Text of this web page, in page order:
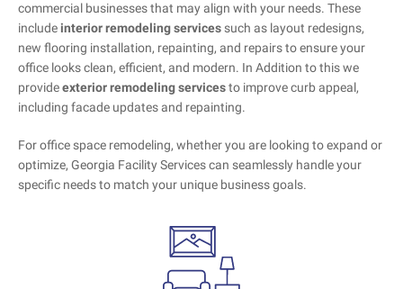
commercial businesses that may align with your needs. These
includeinterior remodeling servicessuch as layout redesigns,
new flooring installation, repainting, and repairs to ensure your
office looks clean, efficient, and modern. In Addition to this we
provideexterior remodeling servicesto improve curb appeal,
including facade updates and repainting.
For office space remodeling, whether you are looking to expand or
optimize, Georgia Facility Services can seamlessly handle your
specific needs to match your unique business goals.